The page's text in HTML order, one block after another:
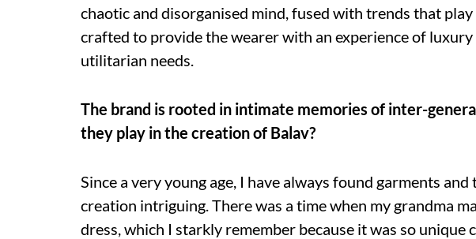
chaotic and disorganised mind, fused with trends that
crafted to provide the wearer with an experience of
utilitarian needs.
The brand is rooted in intimate memories of inter-
they play in the creation of Balav?
Since a very young age, I have always found garments
creation intriguing. There was a time when my grandma
dress, which I starkly remember because it was so